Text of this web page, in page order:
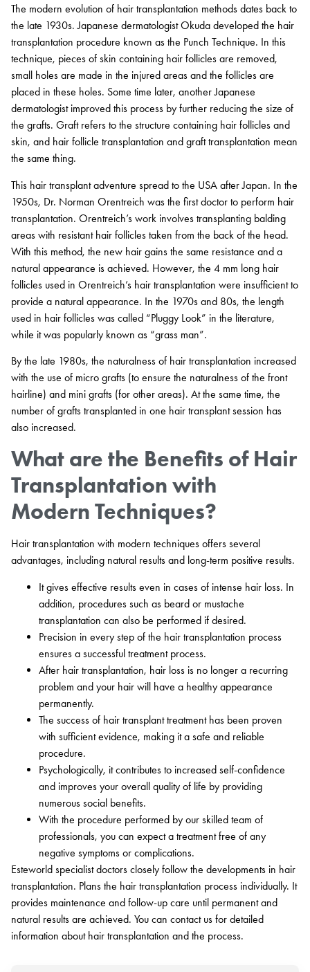
The modern evolution of hair transplantation methods dates back to
the late 1930s. Japanese dermatologist Okuda developed the hair
transplantation procedure known as the Punch Technique. In this
technique, pieces of skin containing hair follicles are removed,
small holes are made in the injured areas and the follicles are
placed in these holes. Some time later, another Japanese
dermatologist improved this process by further reducing the size of
the grafts. Graft refers to the structure containing hair follicles and
skin, and hair follicle transplantation and graft transplantation mean
the same thing.
This hair transplant adventure spread to the USA after Japan. In the
1950s, Dr. Norman Orentreich was the first doctor to perform hair
transplantation. Orentreich’s work involves transplanting balding
areas with resistant hair follicles taken from the back of the head.
With this method, the new hair gains the same resistance and a
natural appearance is achieved. However, the 4 mm long hair
follicles used in Orentreich’s hair transplantation were insufficient to
provide a natural appearance. In the 1970s and 80s, the length
used in hair follicles was called “Pluggy Look” in the literature,
while it was popularly known as “grass man”.
By the late 1980s, the naturalness of hair transplantation increased
with the use of micro grafts (to ensure the naturalness of the front
hairline) and mini grafts (for other areas). At the same time, the
number of grafts transplanted in one hair transplant session has
also increased.
What are the Benefits of Hair
Transplantation with
Modern Techniques?
Hair transplantation with modern techniques offers several
advantages, including natural results and long-term positive results.
It gives effective results even in cases of intense hair loss. In
addition, procedures such as beard or mustache
transplantation can also be performed if desired.
Precision in every step of the hair transplantation process
ensures a successful treatment process.
After hair transplantation, hair loss is no longer a recurring
problem and your hair will have a healthy appearance
permanently.
The success of hair transplant treatment has been proven
with sufficient evidence, making it a safe and reliable
procedure.
Psychologically, it contributes to increased self-confidence
and improves your overall quality of life by providing
numerous social benefits.
With the procedure performed by our skilled team of
professionals, you can expect a treatment free of any
negative symptoms or complications.
Esteworld specialist doctors closely follow the developments in hair
transplantation. Plans the hair transplantation process individually. It
provides maintenance and follow-up care until permanent and
natural results are achieved. You can contact us for detailed
information about hair transplantation and the process.